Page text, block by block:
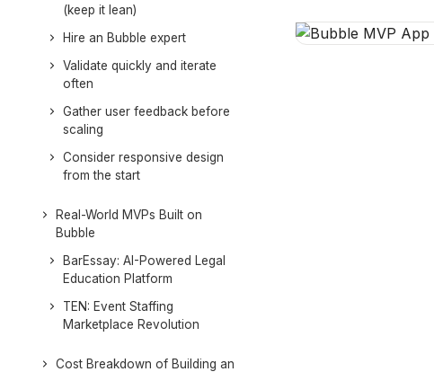
(keep it lean)
Hire an Bubble expert
Validate quickly and iterate
often
Gather user feedback before
scaling
Consider responsive design
from the start
Real-World MVPs Built on
Bubble
BarEssay: AI-Powered Legal
Education Platform
TEN: Event Staffing
Marketplace Revolution
Cost Breakdown of Building an